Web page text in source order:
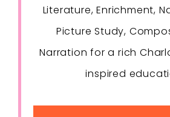
Literature, Enrichment,
Picture Study,
Narration for a rich
inspired